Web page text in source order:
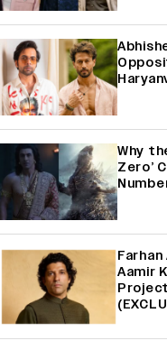
Why
Zero’
Aamir